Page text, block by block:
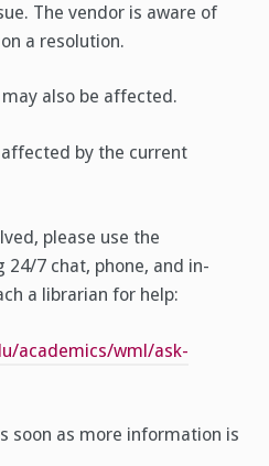
The vendor is aware of
a resolution.
may also be affected.
by the current
please use the
24/7 chat, phone, and in-
a librarian for help:
academics/wml/ask-
soon as more information is